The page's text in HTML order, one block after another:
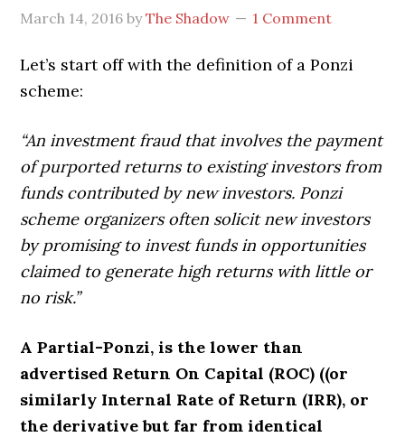
March 14, 2016 byThe Shadow 1 Comment
Let’s start off with the definition of a Ponzi
scheme:
“An investment fraud that involves the payment
of purported returns to existing investors from
funds contributed by new investors. Ponzi
scheme organizers often solicit new investors
by promising to invest funds in opportunities
claimed to generate high returns with little or
no risk.”
A Partial-Ponzi, is the lower than
advertised Return On Capital (ROC) ((or
similarly Internal Rate of Return (IRR), or
the derivative but far from identical